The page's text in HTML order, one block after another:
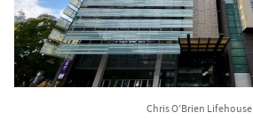
Chris O’Brien Lifehouse